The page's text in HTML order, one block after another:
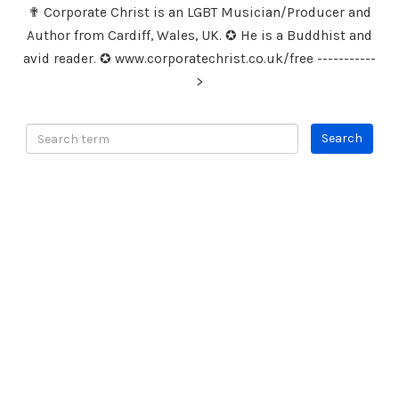
✟ Corporate Christ is an LGBT Musician/Producer and
Author from Cardiff, Wales, UK. ✪ He is a Buddhist and
avid reader. ✪ www.corporatechrist.co.uk/free -----------
>